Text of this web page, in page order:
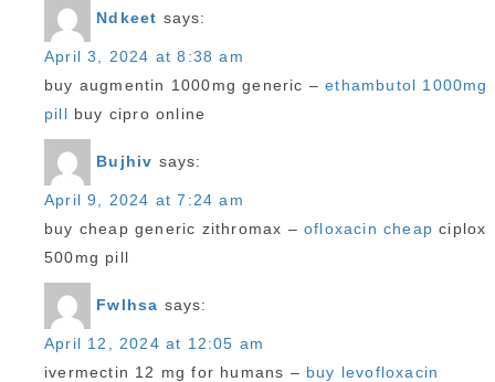
Ndkeet says:
April 3, 2024 at 8:38 am
buy augmentin 1000mg generic –ethambutol 1000mg
pill buy cipro online
Bujhiv says:
April 9, 2024 at 7:24 am
buy cheap generic zithromax – ofloxacin cheap ciplox
500mg pill
Fwlhsa says:
April 12, 2024 at 12:05 am
ivermectin 12 mg for humans – buy levofloxacin